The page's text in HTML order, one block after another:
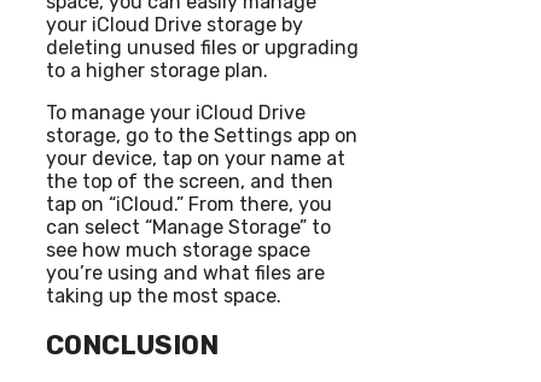
your iCloud Drive storage by
deleting unused files or upgrading
to a higher storage plan.
To manage your iCloud Drive
storage, go to the Settings app on
your device, tap on your name at
the top of the screen, and then
tap on “iCloud.” From there, you
can select “Manage Storage” to
see how much storage space
you’re using and what files are
taking up the most space.
CONCLUSION